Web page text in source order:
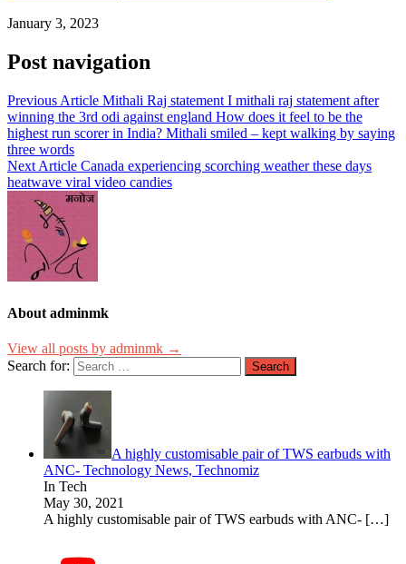
January 3, 2023
Post navigation
Previous Article Mithali Raj statement I mithali raj statement after
winning the 3rd odi against england How does it feel to be the
highest run scorer in India? Mithali smiled – kept walking by saying
three words
Next Article Canada experiencing scorching weather these days
heatwave viral video candies
About adminmk
View all posts by adminmk →
Search for:
A highly customisable pair of TWS earbuds with
ANC- Technology News, Technomiz
In Tech
May 30, 2021
A highly customisable pair of TWS earbuds with ANC- […]